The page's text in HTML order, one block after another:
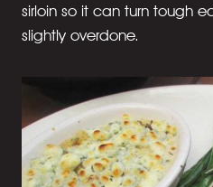
sirloin so it can turn tough
slightly overdone.